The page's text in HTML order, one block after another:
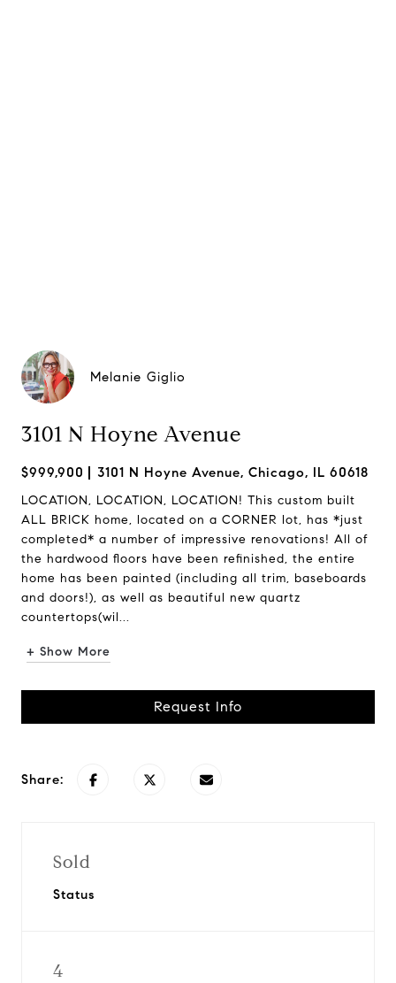
Melanie Giglio
3101 N Hoyne Avenue
$999,900 3101 N Hoyne Avenue, Chicago, IL 60618
LOCATION, LOCATION, LOCATION! This custom built
ALL BRICK home, located on a CORNER lot, has *just
completed* a number of impressive renovations! All of
the hardwood floors have been refinished, the entire
home has been painted (including all trim, baseboards
and doors!), as well as beautiful new quartz
countertops(wil...
+ Show More
Request Info
Share:
Sold
Status
4